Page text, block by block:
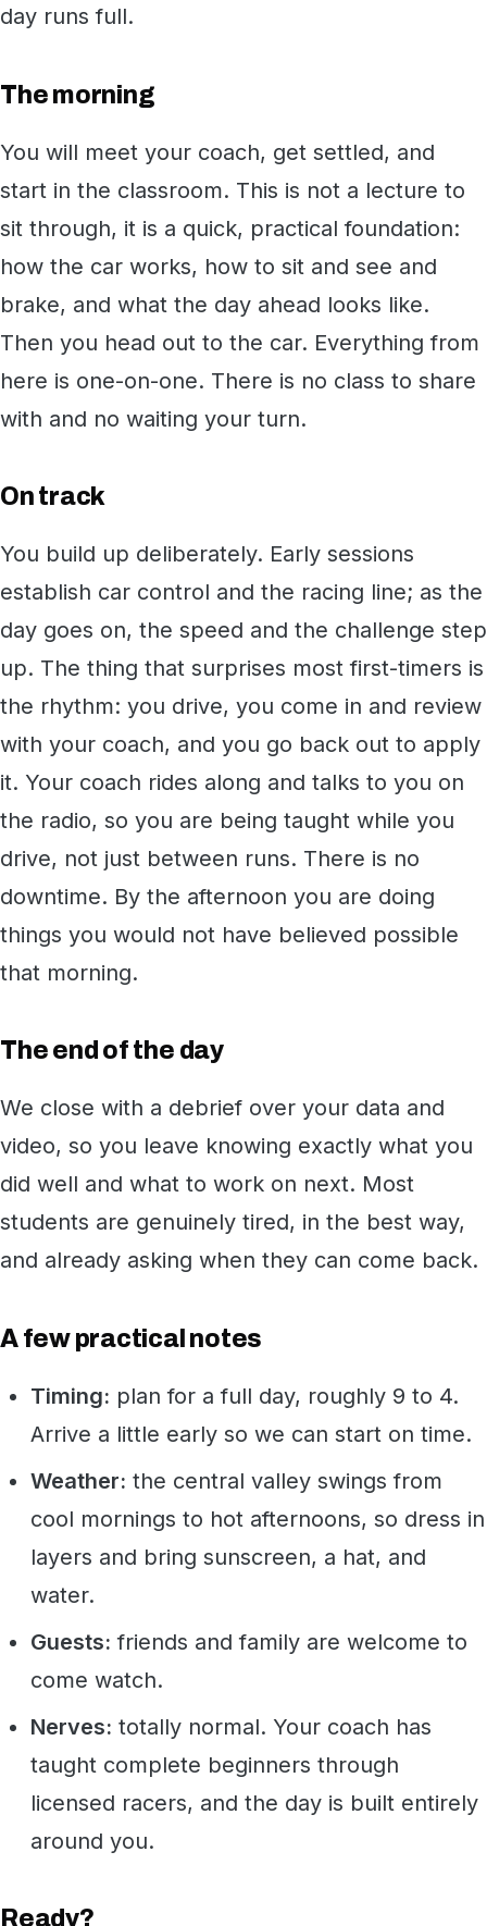
day runs full.
The morning
You will meet your coach, get settled, and
start in the classroom. This is not a lecture to
sit through, it is a quick, practical foundation:
how the car works, how to sit and see and
brake, and what the day ahead looks like.
Then you head out to the car. Everything from
here is one-on-one. There is no class to share
with and no waiting your turn.
On track
You build up deliberately. Early sessions
establish car control and the racing line; as the
day goes on, the speed and the challenge step
up. The thing that surprises most first-timers is
the rhythm: you drive, you come in and review
with your coach, and you go back out to apply
it. Your coach rides along and talks to you on
the radio, so you are being taught while you
drive, not just between runs. There is no
downtime. By the afternoon you are doing
things you would not have believed possible
that morning.
The end of the day
We close with a debrief over your data and
video, so you leave knowing exactly what you
did well and what to work on next. Most
students are genuinely tired, in the best way,
and already asking when they can come back.
A few practical notes
Timing: plan for a full day, roughly 9 to 4.
Arrive a little early so we can start on time.
Weather: the central valley swings from
cool mornings to hot afternoons, so dress in
layers and bring sunscreen, a hat, and
water.
Guests: friends and family are welcome to
come watch.
Nerves: totally normal. Your coach has
taught complete beginners through
licensed racers, and the day is built entirely
around you.
Ready?